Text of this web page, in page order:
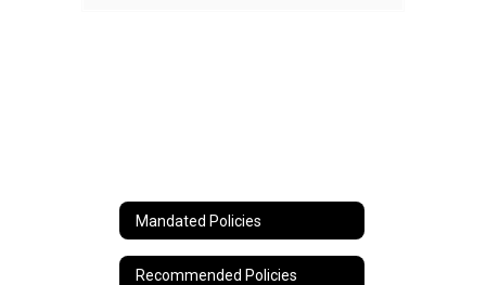
Mandated Policies
Recommended Policies